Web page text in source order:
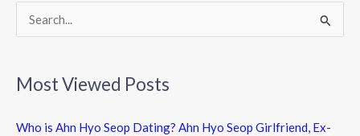
k
r
c
Most Viewed Posts
Who is Ahn Hyo Seop Dating? Ahn Hyo Seop Girlfriend, Ex-